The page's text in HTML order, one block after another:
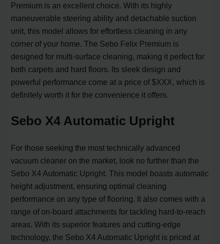
Premium is an excellent choice. With its highly
maneuverable steering ability and detachable suction
unit, this model allows for effortless cleaning in any
corner of your home. The Sebo Felix Premium is
designed for multi-surface cleaning, making it perfect for
both carpets and hard floors. Its sleek design and
powerful performance come at a price of $XXX, which is
definitely worth it for the convenience it offers.
Sebo X4 Automatic Upright
For those seeking the most technically advanced
vacuum cleaner on the market, look no further than the
Sebo X4 Automatic Upright. This model boasts automatic
height adjustment, ensuring optimal cleaning
performance on any type of flooring. It also comes with a
range of on-board attachments for tackling hard-to-reach
areas. With its superior features and cutting-edge
technology, the Sebo X4 Automatic Upright is priced at